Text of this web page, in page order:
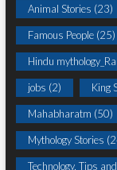
Animal Stories (23)
Famous People(25)
Hindu
jobs (2) King
Mahabharatm (50)
Mythology Stories
Technology, Tips